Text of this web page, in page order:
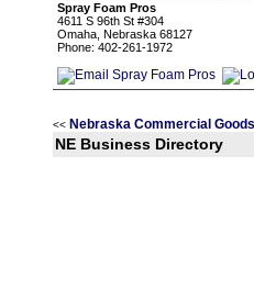
Spray Foam Pros
4611 S 96th St #304
Omaha, Nebraska 68127
Phone: 402-261-1972
<< Nebraska Commercial
NE Business Directory